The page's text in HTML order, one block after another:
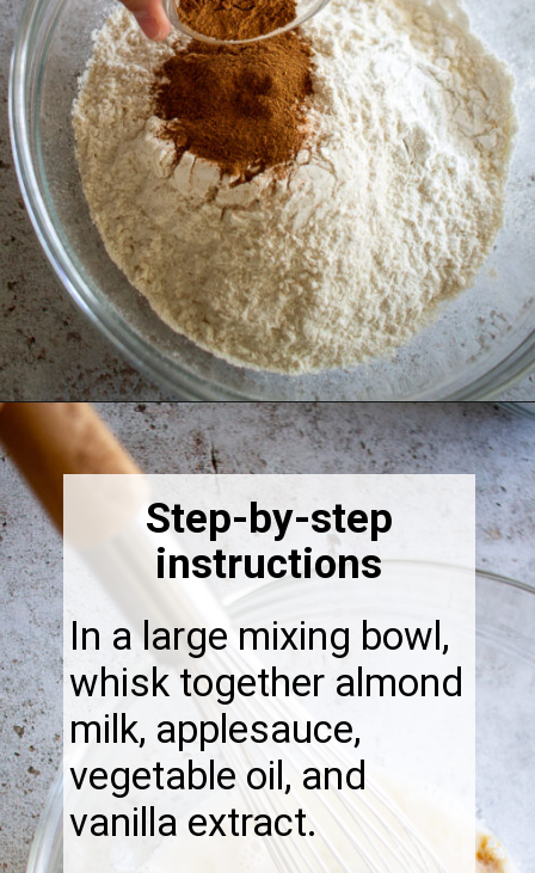
Opening https://thebonniefig.com/the-best-vegan-apple-bread/
In a large mixing bowl,
whisk together almond
milk, applesauce,
vegetable oil, and
vanilla extract.
Step-by-step
instructions